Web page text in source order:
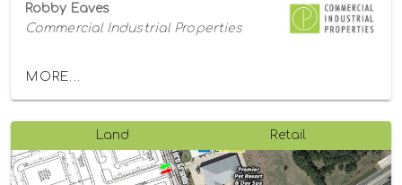
Robby Eaves
Commercial Industrial Properties
MORE...
Land Retail